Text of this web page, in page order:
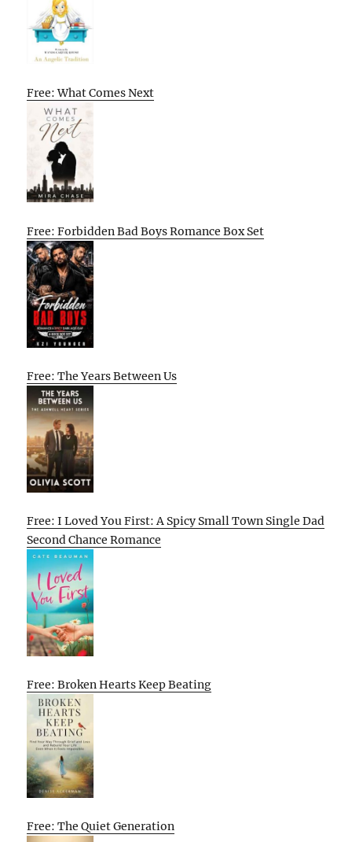
Free: What Comes Next
Free: Forbidden Bad Boys Romance Box Set
Free: The Years Between Us
Free: I Loved You First: A Spicy Small Town Single Dad
Second Chance Romance
Free: Broken Hearts Keep Beating
Free: The Quiet Generation